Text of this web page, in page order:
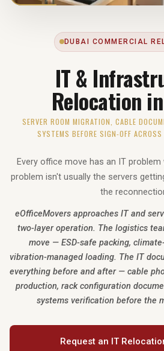
DUBAI COMMERCIAL
IT &
Relocation in
SERVER ROOM MIGRATION, CABLE
SYSTEMS BEFORE SIGN-OFF
Every office move has an IT
problem isn't usually the servers
the
eOfficeMovers approaches IT and
two-layer operation. The logistics
move — ESD-safe packing,
vibration-managed loading. The IT
everything before and after — cable
production, rack configuration
systems verification before the
Request an IT